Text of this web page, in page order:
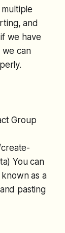
and
we have
we can
Group
You can
as a
pasting